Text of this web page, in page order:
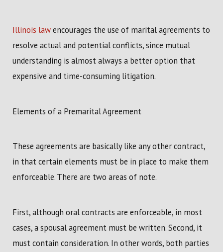
Illinois lawencourages the use of marital agreements to
resolve actual and potential conflicts, since mutual
understanding is almost always a better option that
expensive and time-consuming litigation.
Elements of a Premarital Agreement
These agreements are basically like any other contract,
in that certain elements must be in place to make them
enforceable. There are two areas of note.
First, although oral contracts are enforceable, in most
cases, a spousal agreement must be written. Second, it
must contain consideration. In other words, both parties